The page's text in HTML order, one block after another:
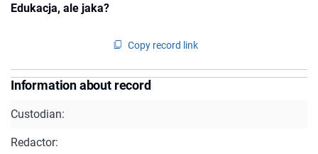
Edukacja, ale jaka?
Copy record link
Information about record
Custodian:
Redactor: